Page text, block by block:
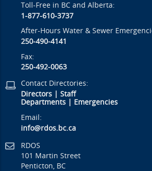
Toll-Free in BC and Alberta:
1-877-610-3737
After-Hours Water & Sewer
250-490-4141
Fax:
250-492-0063
Contact Directories:
Directors |Staff
Departments
Emergencies
Email:
info@rdos.bc.ca
RDOS
101 Martin Street
Penticton, BC